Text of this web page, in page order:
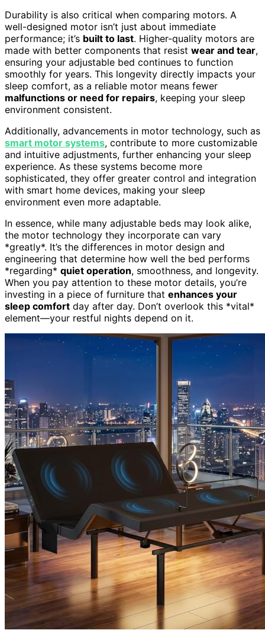
Durability is also critical when comparing motors. A
well-designed motor isn’t just about immediate
performance; it’s built to last. Higher-quality motors are
made with better components that resist wear and tear,
ensuring your adjustable bed continues to function
smoothly for years. This longevity directly impacts your
sleep comfort, as a reliable motor means fewer
malfunctions or need for repairs, keeping your sleep
environment consistent.
Additionally, advancements in motor technology, such as
smart motor systems, contribute to more customizable
and intuitive adjustments, further enhancing your sleep
experience. As these systems become more
sophisticated, they offer greater control and integration
with smart home devices, making your sleep
environment even more adaptable.
In essence, while many adjustable beds may look alike,
the motor technology they incorporate can vary
*greatly*. It’s the differences in motor design and
engineering that determine how well the bed performs
*regarding* quiet operation, smoothness, and longevity.
When you pay attention to these motor details, you’re
investing in a piece of furniture that enhances your
sleep comfort day after day. Don’t overlook this *vital*
element—your restful nights depend on it.